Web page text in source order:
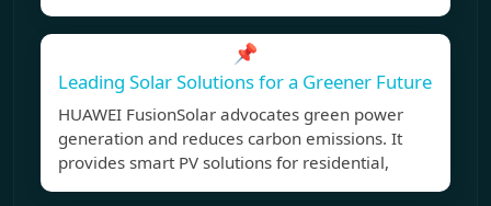
📌
Leading Solar Solutions for a Greener Future
HUAWEI FusionSolar advocates green power
generation and reduces carbon emissions. It
provides smart PV solutions for residential,